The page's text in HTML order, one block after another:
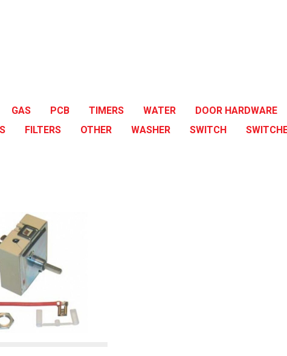
GAS PCB TIMERS WATER DOOR HARDWARE
FILTERS OTHER WASHER SWITCH